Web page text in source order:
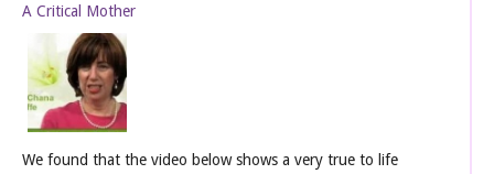
A Critical Mother
We found that the video below shows a very true to life